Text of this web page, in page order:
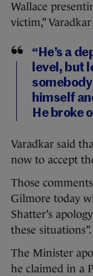
Wallace
victim,”
“He’s a
level, but
himself
He broke
Varadkar said
now to accept
Those
Gilmore today
Shatter’s
these situations”.
The Minister
he claimed in a